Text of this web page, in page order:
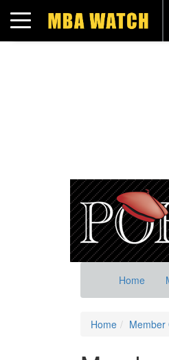
Toggle navigation
Home
Home Member